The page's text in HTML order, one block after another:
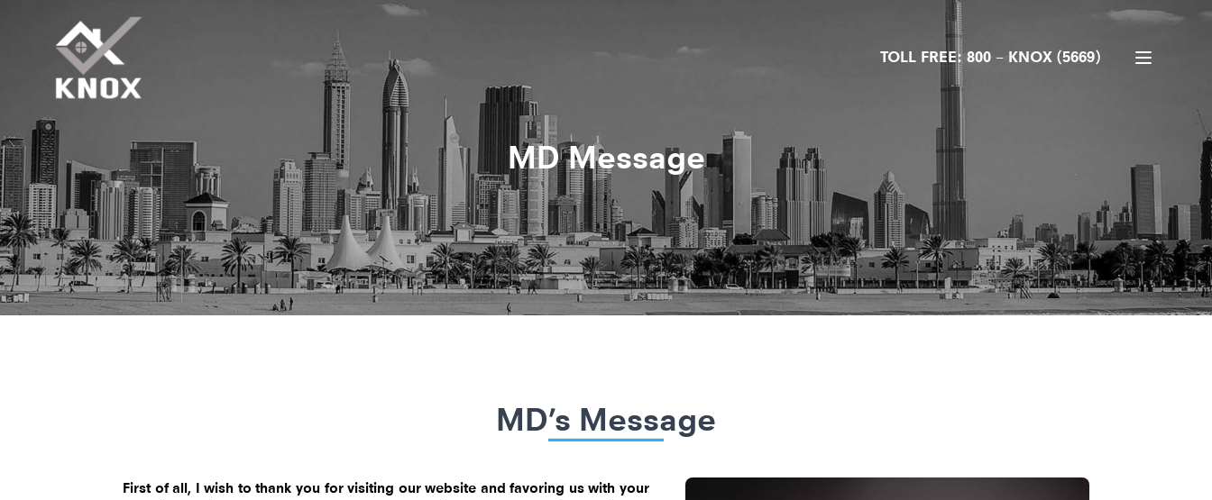
TOLL FREE: 800 – KNOX (5669)
MD Message
MD’s Message
First of all, I wish to thank you for visiting our website and favoring us with your